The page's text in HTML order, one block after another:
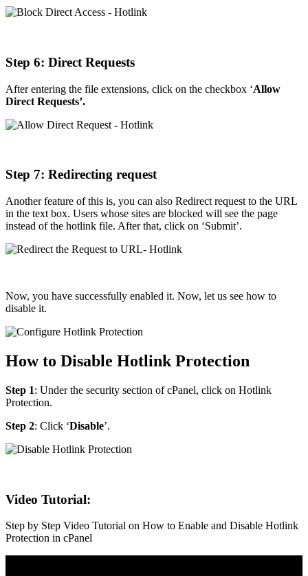
Step 6: Direct Requests
After entering the file extensions, click on the checkbox ‘Allow
Direct Requests’.
Step 7: Redirecting request
Another feature of this is, you can also Redirect request to the URL
in the text box. Users whose sites are blocked will see the page
instead of the hotlink file. After that, click on ‘Submit’.
Now, you have successfully enabled it. Now, let us see how to
disable it.
How to Disable Hotlink Protection
Step 1: Under the security section of cPanel, click on Hotlink
Protection.
Step 2: Click ‘Disable’.
Video Tutorial:
Step by Step Video Tutorial on How to Enable and Disable Hotlink
Protection in cPanel